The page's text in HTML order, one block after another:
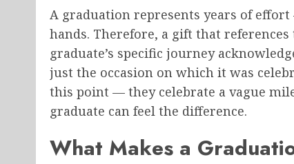
A graduation represents years of
hands. Therefore, a gift that
graduate’s specific journey
just the occasion on which it was
this point — they celebrate a vague
graduate can feel the difference.
What Makes a